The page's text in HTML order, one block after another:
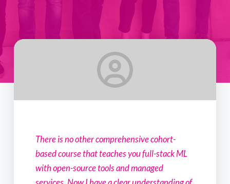
There is no other comprehensive cohort-
based course that teaches you full-stack ML
with open-source tools and managed